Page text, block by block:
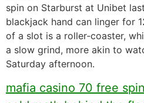
spin on Starburst at Unibet
blackjack hand can linger for
of a slot is a roller‑coaster,
a slow grind, more akin to
Saturday afternoon.
mafia casino 70 free